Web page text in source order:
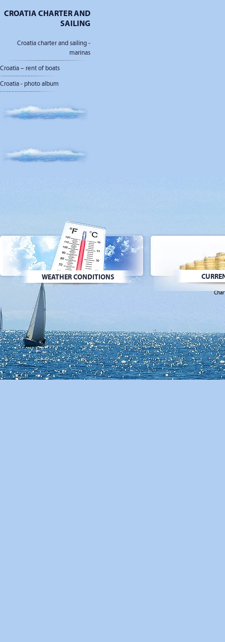
CROATIA CHARTER AND
SAILING
Croatia charter and sailing -
marinas
Croatia – rent of boats
Croatia - photo album
WEATHER CONDITIONS